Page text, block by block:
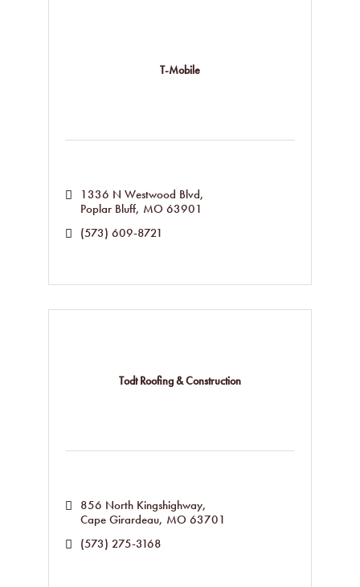
T-Mobile
1336 N Westwood Blvd
Poplar Bluff MO 63901
(573) 609-8721
Todt Roofing & Construction
856 North Kingshighway
Cape Girardeau MO 63701
(573) 275-3168